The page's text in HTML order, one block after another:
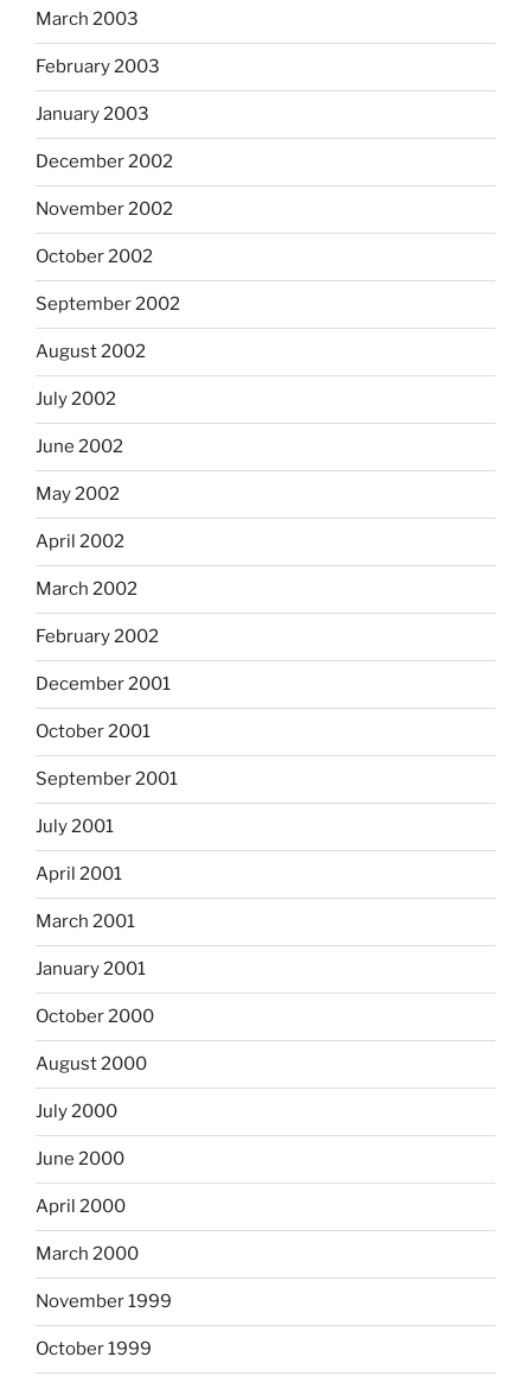
March 2003
February 2003
January 2003
December 2002
November 2002
October 2002
September 2002
August 2002
July 2002
June 2002
May 2002
April 2002
March 2002
February 2002
December 2001
October 2001
September 2001
July 2001
April 2001
March 2001
January 2001
October 2000
August 2000
July 2000
June 2000
April 2000
March 2000
November 1999
October 1999